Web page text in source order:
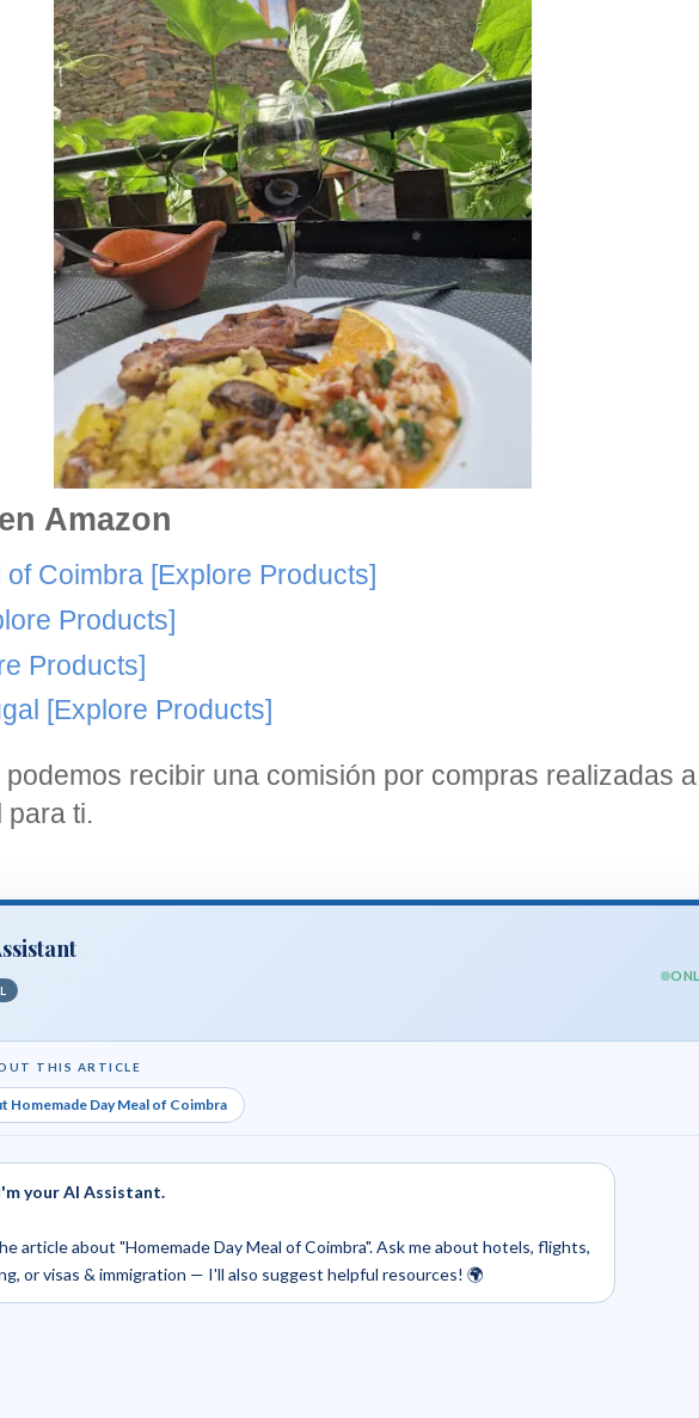
Amazon
of Coimbra [Explore Products]
Products]
Products]
[Explore Products]
recibir una comisión por compras realizadas
para ti.
THIS ARTICLE
Homemade Day Meal of Coimbra
your AI Assistant.
article about "Homemade Day Meal of Coimbra". Ask me about hotels, flights,
or visas & immigration — I'll also suggest helpful resources! 🌍